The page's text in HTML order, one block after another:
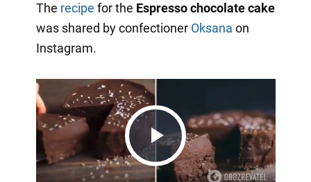
The recipe for the Espresso chocolate cake
was shared by confectioner Oksana on
Instagram.
Play